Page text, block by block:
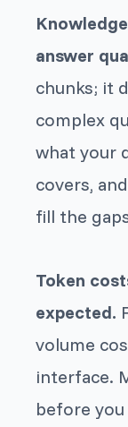
answer
chunks; it
complex
what your
covers,
fill the
Token
expected.
volume
interface.
before